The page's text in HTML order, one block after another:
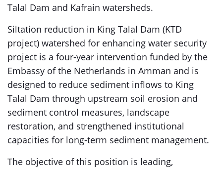
Talal Dam and Kafrain watersheds.
Siltation reduction in King Talal Dam (KTD
project) watershed for enhancing water security
project is a four-year intervention funded by the
Embassy of the Netherlands in Amman and is
designed to reduce sediment inflows to King
Talal Dam through upstream soil erosion and
sediment control measures, landscape
restoration, and strengthened institutional
capacities for long-term sediment management.
The objective of this position is leading,